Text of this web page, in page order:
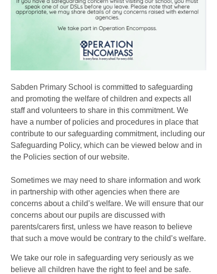
Sabden Primary School is committed to safeguarding
and promoting the welfare of children and expects all
staff and volunteers to share in this commitment. We
have a number of policies and procedures in place that
contribute to our safeguarding commitment, including our
Safeguarding Policy, which can be viewed below and in
the Policies section of our website.
Sometimes we may need to share information and work
in partnership with other agencies when there are
concerns about a child’s welfare. We will ensure that our
concerns about our pupils are discussed with
parents/carers first, unless we have reason to believe
that such a move would be contrary to the child’s welfare.
We take our role in safeguarding very seriously as we
believe all children have the right to feel and be safe.